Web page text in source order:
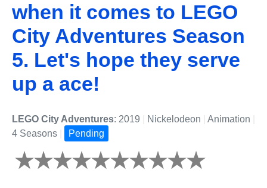
when it comes to LEGO
City Adventures Season
5. Let's hope they serve
up a ace!
LEGO City Adventures: 2019 Nickelodeon Animation
4 Seasons
Pending